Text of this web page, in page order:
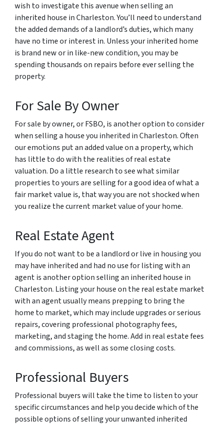
wish to investigate this avenue when selling an
inherited house in Charleston. You’ll need to understand
the added demands of a landlord’s duties, which many
have no time or interest in. Unless your inherited home
is brand new or in like-new condition, you may be
spending thousands on repairs before ever selling the
property.
For Sale By Owner
For sale by owner, or FSBO, is another option to consider
when selling a house you inherited in Charleston. Often
our emotions put an added value on a property, which
has little to do with the realities of real estate
valuation. Do a little research to see what similar
properties to yours are selling for a good idea of what a
fair market value is, that way you are not shocked when
you realize the current market value of your home.
Real Estate Agent
If you do not want to be a landlord or live in housing you
may have inherited and had no use for listing with an
agent is another option selling an inherited house in
Charleston. Listing your house on the real estate market
with an agent usually means prepping to bring the
home to market, which may include upgrades or serious
repairs, covering professional photography fees,
marketing, and staging the home. Add in real estate fees
and commissions, as well as some closing costs.
Professional Buyers
Professional buyers will take the time to listen to your
specific circumstances and help you decide which of the
possible options of selling your unwanted inherited